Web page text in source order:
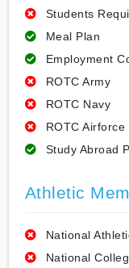
Students
Meal Plan
Employment
ROTC Army
ROTC Navy
ROTC Airforce
Study Abroad
Athletic
National
National